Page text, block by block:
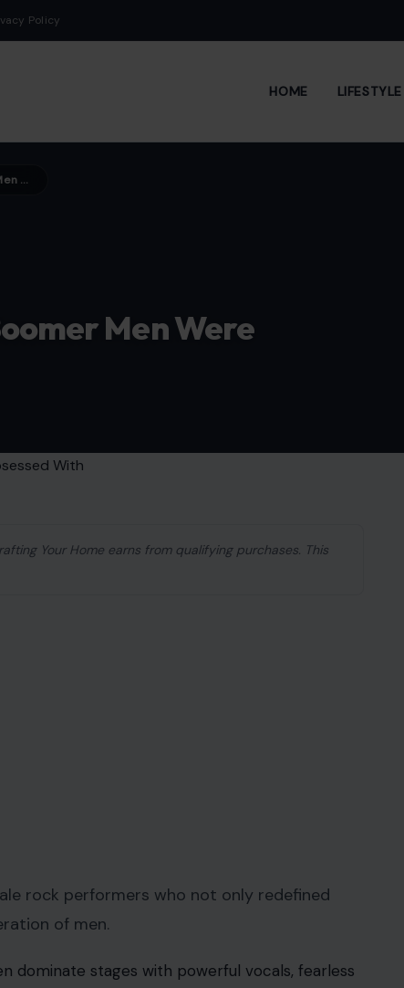
Policy
HOME
12 Female Rock Icons Baby Boomer Men Were Hopelessly Obsessed With
Men Were
Your Home earns from qualifying purchases. This
rock performers who not only redefined
of men.
dominate stages with powerful vocals, fearless